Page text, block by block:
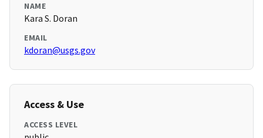
NAME
Kara S. Doran
EMAIL
kdoran@usgs.gov
Access & Use
ACCESS LEVEL